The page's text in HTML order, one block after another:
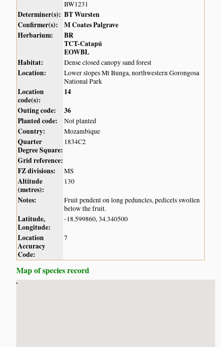
BW1231
Determiner(s): BT Wursten
Confirmer(s):
M Coates Palgrave
Herbarium:
BR
TCT-Catapú
EOWBL
Habitat:
Dense closed canopy sand forest
Location:
Lower slopes Mt Bunga, northwestern Gorongosa
National Park
Location
code(s):
14
Outing code:
36
Planted code:
Not planted
Country: Mozambique
Quarter
Degree Square:
1834C2
Grid reference:
FZ divisions:
MS
Altitude
(metres):
130
Notes:
Fruit pendent on long peduncles, pedicels swollen
below the fruit.
Latitude,
Longitude:
-18.599860, 34.340500
Location
Accuracy
Code:
7
Map of species record